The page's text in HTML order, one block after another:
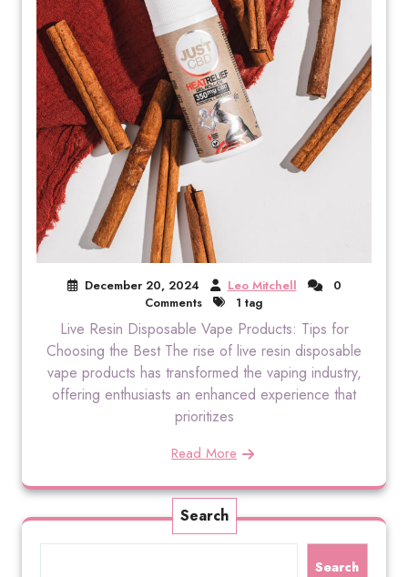
December 20, 2024 Leo Mitchell
0
Comments
1 tag
Live Resin Disposable Vape Products: Tips for
Choosing the Best The rise of live resin disposable
vape products has transformed the vaping industry,
offering enthusiasts an enhanced experience that
prioritizes
Read More
Search
Search